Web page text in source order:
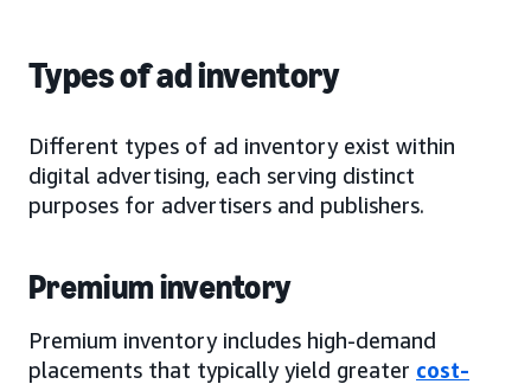
Types of ad inventory
Different types of ad inventory exist within
digital advertising, each serving distinct
purposes for advertisers and publishers.
Premium inventory
Premium inventory includes high-demand
placements that typically yield greater cost-